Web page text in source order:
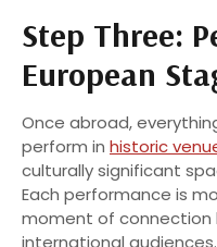
Step Three:
European
Once abroad,
perform in historic
culturally significant
Each performance is
moment of connection
international audiences.